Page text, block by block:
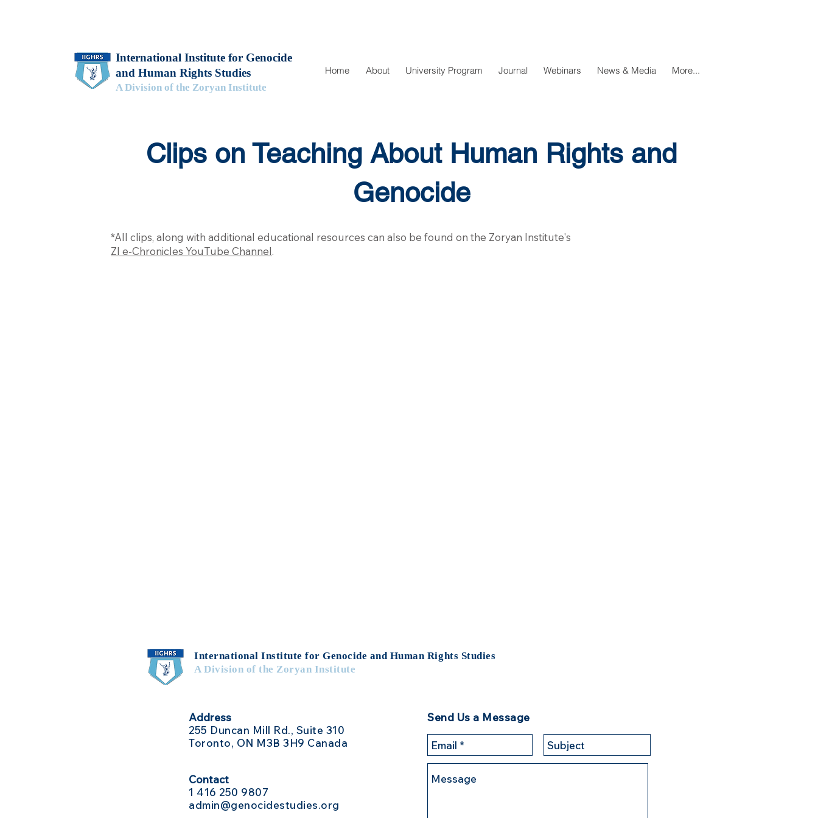
International Institute for Genocide
and Human Rights Studies
A Division of the Zoryan Institute
Home About University Program Journal Webinars News & Media More...
Clips on Teaching About Human Rights and
Genocide
*All clips, along with additional educational resources can also be found on the Zoryan Institute's
ZI e-Chronicles YouTube Channel.
International Institute for Genocide and Human Rights Studies
A Division of the Zoryan Institute
Address
255 Duncan Mill Rd., Suite 310
Toronto, ON M3B 3H9 Canada
Contact
1 416 250 9807
admin@genocidestudies.org
Send Us a Message